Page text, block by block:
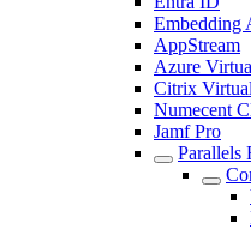
Embedding
AppStream
Azure
Citrix
Numecent
Jamf Pro
Parallels